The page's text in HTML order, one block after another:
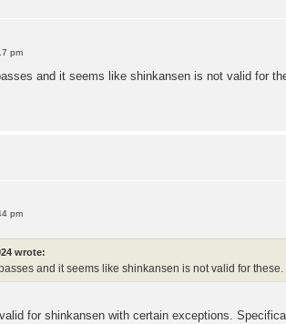
pm
and it seems like shinkansen is not valid for
pm
wrote:
and it seems like shinkansen is not valid for these.
valid for shinkansen with certain exceptions.